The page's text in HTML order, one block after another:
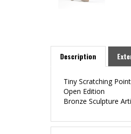
Description
Tiny Scratching
Open Edition
Bronze Sculpture